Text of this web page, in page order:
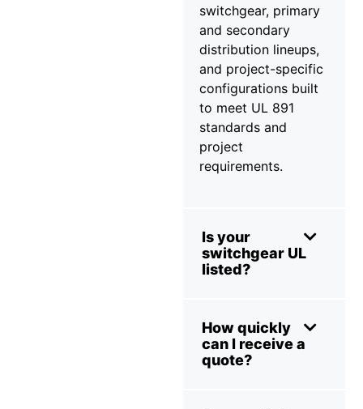
switchgear, primary
and secondary
distribution lineups,
and project-specific
configurations built
to meet UL 891
standards and
project
requirements.
Is your
switchgear UL
listed?
How quickly
can I receive a
quote?